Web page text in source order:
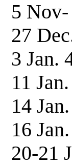
5
27
3
11
14
16
20-